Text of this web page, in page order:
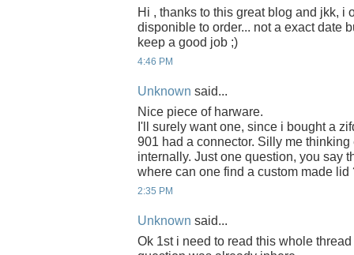
Hi , thanks to this great blog and jkk, i
disponible to order... not a exact date
keep a good job ;)
4:46 PM
Unknown said...
Nice piece of harware.
I'll surely want one, since i bought a
901 had a connector. Silly me
internally. Just one question, you say
where can one find a custom made lid
2:35 PM
Unknown said...
Ok 1st i need to read this whole